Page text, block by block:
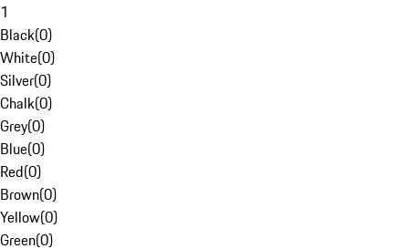
1
Black(0)
White(0)
Silver(0)
Chalk(0)
Grey(0)
Blue(0)
Red(0)
Brown(0)
Yellow(0)
Green(0)